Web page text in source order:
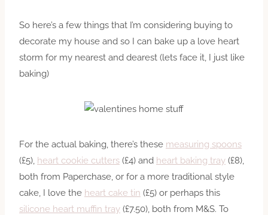
So here’s a few things that I’m considering buying to
decorate my house and so I can bake up a love heart
storm for my nearest and dearest (lets face it, I just like
baking)
For the actual baking, there’s these measuring spoons
(£5), heart cookie cutters (£4) and heart baking tray (£8),
both from Paperchase, or for a more traditional style
cake, I love the heart cake tin (£5) or perhaps this
silicone heart muffin tray (£7.50), both from M&S. To